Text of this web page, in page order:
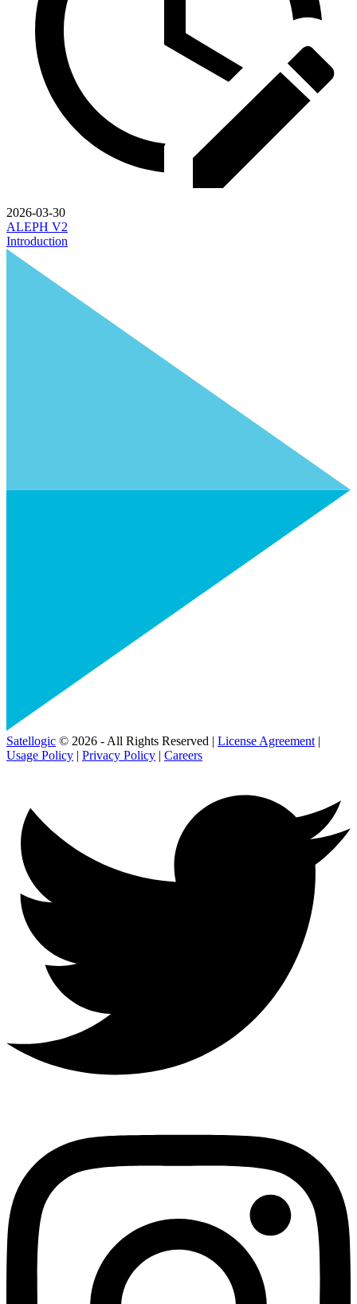
2026-03-30
ALEPH V2
Introduction
Satellogic © 2026 - All Rights Reserved | License Agreement |
Usage Policy | Privacy Policy | Careers